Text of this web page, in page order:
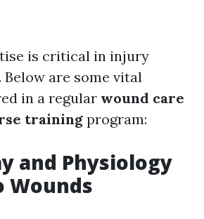
is critical in injury
are some vital
in a regular wound care
training program:
and Physiology
Wounds